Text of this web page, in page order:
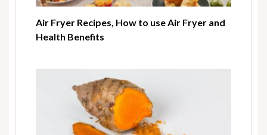
Air Fryer Recipes, How to use Air Fryer and
Health Benefits